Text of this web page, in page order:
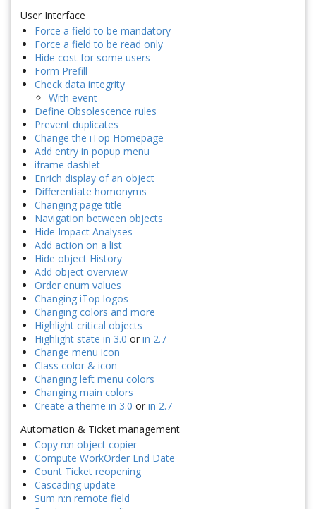
User Interface
Force a field to be mandatory
Force a field to be read only
Hide cost for some users
Form Prefill
Check data integrity
With event
Define Obsolescence rules
Prevent duplicates
Change the iTop Homepage
Add entry in popup menu
iframe dashlet
Enrich display of an object
Differentiate homonyms
Changing page title
Navigation between objects
Hide Impact Analyses
Add action on a list
Hide object History
Add object overview
Order enum values
Changing iTop logos
Changing colors and more
Highlight critical objects
Highlight state in 3.0 or in 2.7
Change menu icon
Class color & icon
Changing left menu colors
Changing main colors
Create a theme in 3.0 or in 2.7
Automation & Ticket management
Copy n:n object copier
Compute WorkOrder End Date
Count Ticket reopening
Cascading update
Sum n:n remote field